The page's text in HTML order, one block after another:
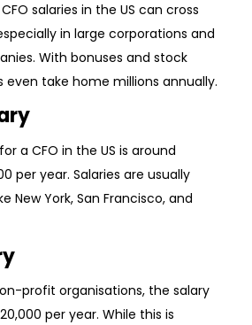
salaries in the US can cross
in large corporations and
With bonuses and stock
even take home millions annually.
a CFO in the US is around
per year. Salaries are usually
New York, San Francisco, and
profit organisations, the salary
per year. While this is